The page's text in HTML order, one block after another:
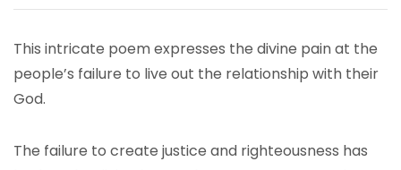
This intricate poem expresses the divine pain at the
people’s failure to live out the relationship with their
God.
The failure to create justice and righteousness has